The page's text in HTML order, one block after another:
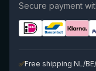
Secure payment
✅Free shipping NL/